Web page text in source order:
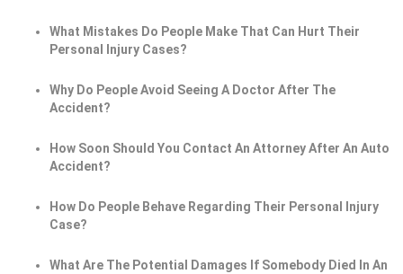
What Mistakes Do People Make That Can Hurt Their
Personal Injury Cases?
Why Do People Avoid Seeing A Doctor After The
Accident?
How Soon Should You Contact An Attorney After An Auto
Accident?
How Do People Behave Regarding Their Personal Injury
Case?
What Are The Potential Damages If Somebody Died In An